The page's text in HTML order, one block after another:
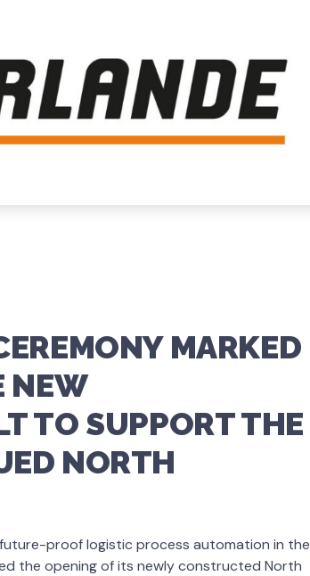
MARKED
NEW
TO SUPPORT THE
NORTH
proof logistic process automation in the
the opening of its newly constructed North